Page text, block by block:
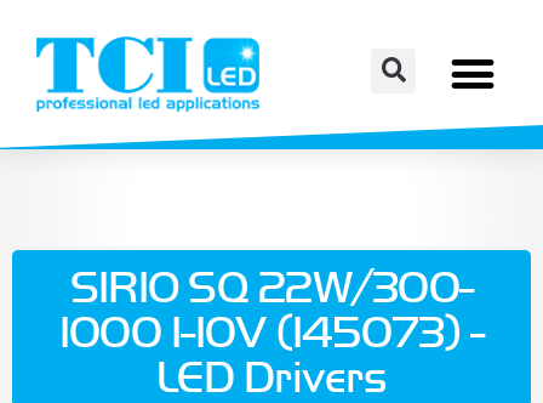
SIRIO SQ 22W/300-
1000 1-10V (145073) -
LED Drivers